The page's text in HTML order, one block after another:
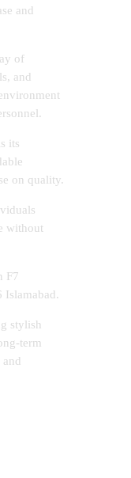
and
of
and
its
on quality.
without
F7
Islamabad.
stylish
term